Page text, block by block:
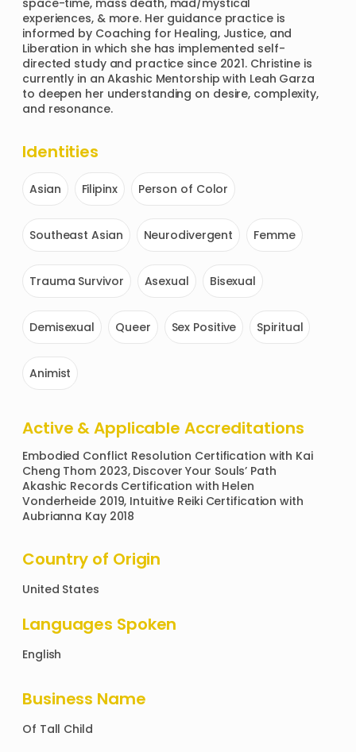
space-time, mass death, mad/mystical
experiences, & more. Her guidance practice is
informed by Coaching for Healing, Justice, and
Liberation in which she has implemented self-
directed study and practice since 2021. Christine is
currently in an Akashic Mentorship with Leah Garza
to deepen her understanding on desire, complexity,
and resonance.
Identities
Asian Filipinx Person of Color
Southeast Asian Neurodivergent Femme
Trauma Survivor Asexual Bisexual
Demisexual Queer Sex Positive Spiritual
Animist
Active & Applicable Accreditations
Embodied Conflict Resolution Certification with Kai
Cheng Thom 2023, Discover Your Souls’ Path
Akashic Records Certification with Helen
Vonderheide 2019, Intuitive Reiki Certification with
Aubrianna Kay 2018
Country of Origin
United States
Languages Spoken
English
Business Name
Of Tall Child